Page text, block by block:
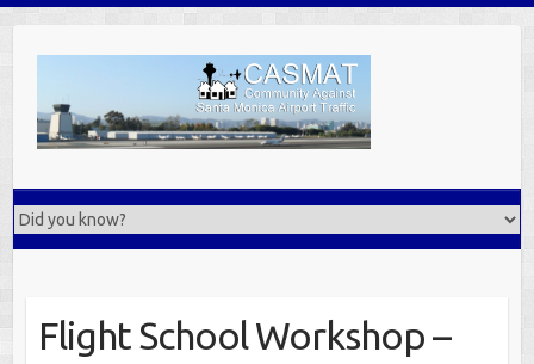
Flight School Workshop –